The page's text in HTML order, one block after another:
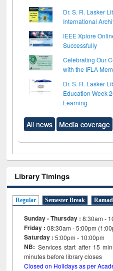
Dr. S. R. Lasker
International
IEEE Xplore
Successfully
Celebrating Our
with the IFLA
Dr. S. R. Lasker
Education Week
Learning
All news Media coverage
Library Timings
Regular Semester Break
Sunday - Thursday : 8:30am -
Friday :08:30am - 5:00pm
Saturday : 5:00pm - 10:00pm
NB: Services start after 15
minutes before library
Closed on Holidays as per